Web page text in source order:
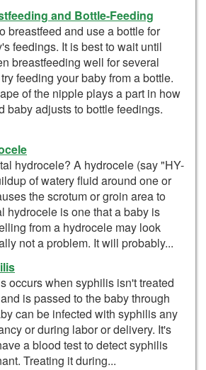
and Bottle-Feeding
breastfeed and use a bottle for
feedings. It is best to wait until
breastfeeding well for several
feeding your baby from a bottle.
of the nipple plays a part in how
baby adjusts to bottle feedings.
hydrocele? A hydrocele (say "HY-
of watery fluid around one or
the scrotum or groin area to
hydrocele is one that a baby is
from a hydrocele may look
not a problem. It will probably...
occurs when syphilis isn't treated
is passed to the baby through
can be infected with syphilis any
or during labor or delivery. It's
a blood test to detect syphilis
Treating it during...